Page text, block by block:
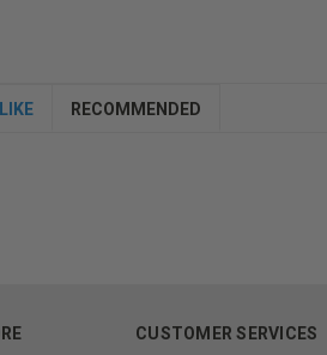
RECOMMENDED
CUSTOMER SERVICES